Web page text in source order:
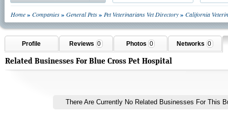
Home» Companies» General Pets» Pet Veterinarians Vet Directory» California
Profile Reviews 0 Photos 0 Networks 0
Related Businesses For Blue Cross Pet Hospital
There Are Currently No Related Businesses For This